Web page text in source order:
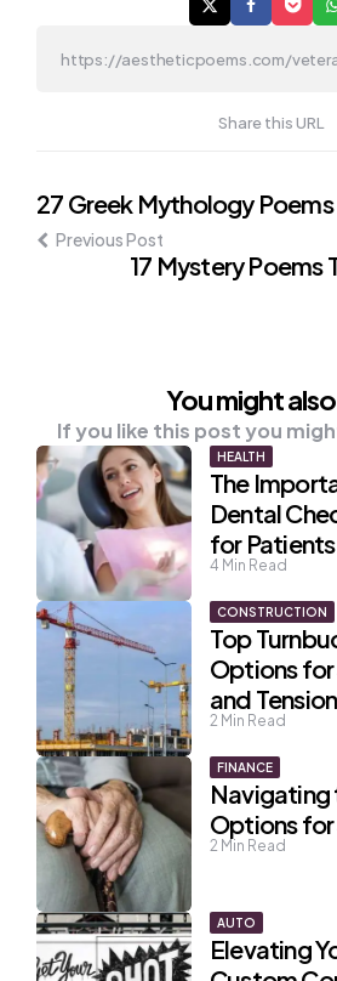
Share this URL
Post
navigation
27 Greek Mythology Poems
Previous Post
17 Mystery Poems
You might
If you like this post you
HEALTH
The
Dental
for Patients
4 Min Read
CONSTRUCTION
Top
Options for
and
2 Min Read
FINANCE
Navigating
Options for
2 Min Read
AUTO
Elevating